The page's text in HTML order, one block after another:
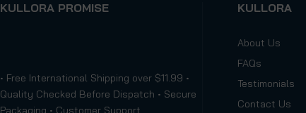
KULLORA PROMISE
• Free International Shipping over $11.99 •
Quality Checked Before Dispatch • Secure
Packaging • Customer Support
KULLORA
About Us
FAQs
Testimonials
Contact Us